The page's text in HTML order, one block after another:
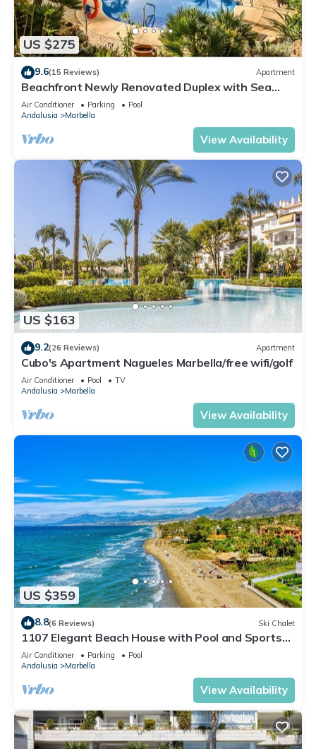
US $275
9.6(15 Reviews) Apartment
Beachfront Newly Renovated Duplex with Sea
Views
Air Conditioner Parking
Pool
Andalusia
Marbella
View Availability
US $163
9.2(26 Reviews) Apartment
Cubo's Apartment Nagueles Marbella/free wifi/golf
Air Conditioner Pool
TV
Andalusia
Marbella
View Availability
US $359
8.8(6 Reviews) Ski Chalet
1107 Elegant Beach House with Pool and Sports
Facilities
Air Conditioner Parking
Pool
Andalusia
Marbella
View Availability